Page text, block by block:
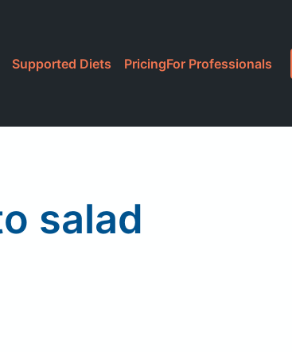
Supported Diets PricingFor Professionals
salad